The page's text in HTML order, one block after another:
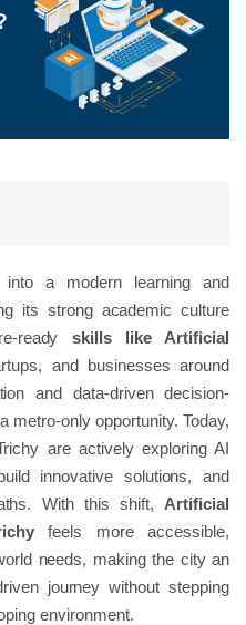
a modern learning and
its strong academic culture
ready skills like Artificial
and businesses around
and data-driven decision-
metro-only opportunity. Today,
are actively exploring AI
innovative solutions, and
With this shift, Artificial
feels more accessible,
needs, making the city an
journey without stepping
environment.